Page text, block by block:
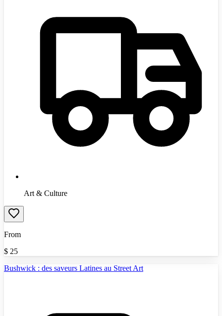
Art & Culture
From
$ 25
Bushwick : des saveurs Latines au Street Art